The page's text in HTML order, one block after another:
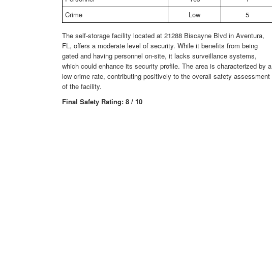
Crime
Low 5
The self-storage facility located at 21288 Biscayne Blvd in Aventura,
FL, offers a moderate level of security. While it benefits from being
gated and having personnel on-site, it lacks surveillance systems,
which could enhance its security profile. The area is characterized by a
low crime rate, contributing positively to the overall safety assessment
of the facility.
Final Safety Rating: 8 / 10